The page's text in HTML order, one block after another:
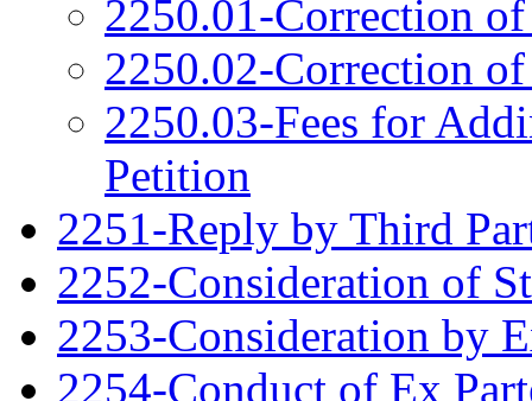
2250.01-Correction
2250.02-Correction
2250.03-Fees for
Petition
2251-Reply by Third
2252-Consideration of
2253-Consideration by
2254-Conduct of Ex